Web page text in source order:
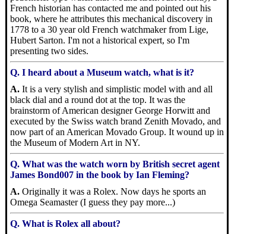
French historian has contacted me and pointed out his
book, where he attributes this mechanical discovery in
1778 to a 30 year old French watchmaker from Lige,
Hubert Sarton. I'm not a historical expert, so I'm
presenting two sides.
Q. I heard about a Museum watch, what is it?
A. It is a very stylish and simplistic model with and all
black dial and a round dot at the top. It was the
brainstorm of American designer George Horwitt and
executed by the Swiss watch brand Zenith Movado, and
now part of an American Movado Group. It wound up in
the Museum of Modern Art in NY.
Q. What was the watch worn by British secret agent
James Bond007 in the book by Ian Fleming?
A. Originally it was a Rolex. Now days he sports an
Omega Seamaster (I guess they pay more...)
Q. What is Rolex all about?